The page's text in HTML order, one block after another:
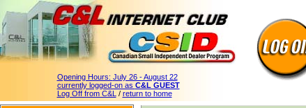
Opening Hours: July 26 - August 22
currently logged-on as C&L GUEST
Log Off from C&L / return to home